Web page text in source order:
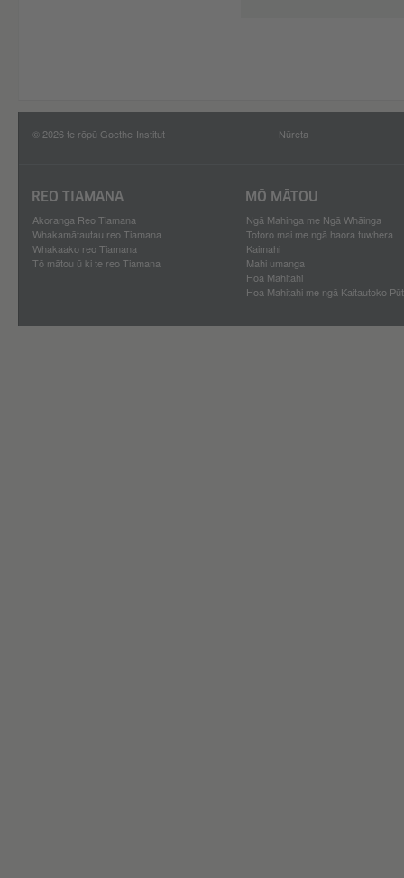
© 2026 te rōpū Goethe-Institut Nūreta
REO TIAMANA
Akoranga Reo Tiamana
Whakamātautau reo Tiamana
Whakaako reo Tiamana
Tō mātou ū ki te reo Tiamana
MŌ MĀTOU
Ngā Mahinga me Ngā Whāinga
Totoro mai me ngā haora tuwhera
Kaimahi
Mahi umanga
Hoa Mahitahi
Hoa Mahitahi me ngā Kaitautoko